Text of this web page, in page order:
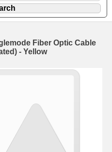
Fiber Optic Cable
- Yellow